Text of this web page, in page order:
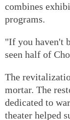
combines
programs.
"If you haven't
seen half of
The
mortar. The
dedicated to
theater helped